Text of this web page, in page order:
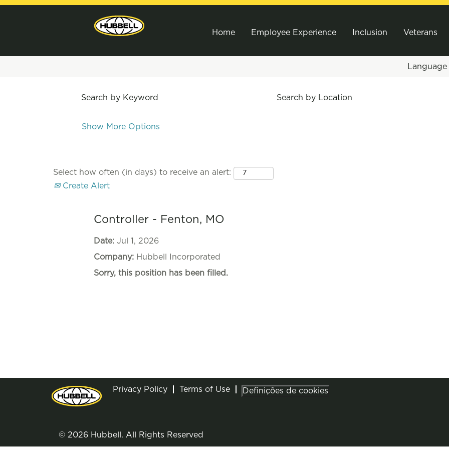
Home Employee Experience Inclusion Veterans
Language
Search by Keyword Search by Location
Show More Options
Select how often (in days) to receive an alert:
Create Alert
Controller - Fenton, MO
Date: Jul 1, 2026
Company: Hubbell Incorporated
Sorry, this position has been filled.
Privacy Policy Terms of Use Definições de cookies
© 2026 Hubbell. All Rights Reserved